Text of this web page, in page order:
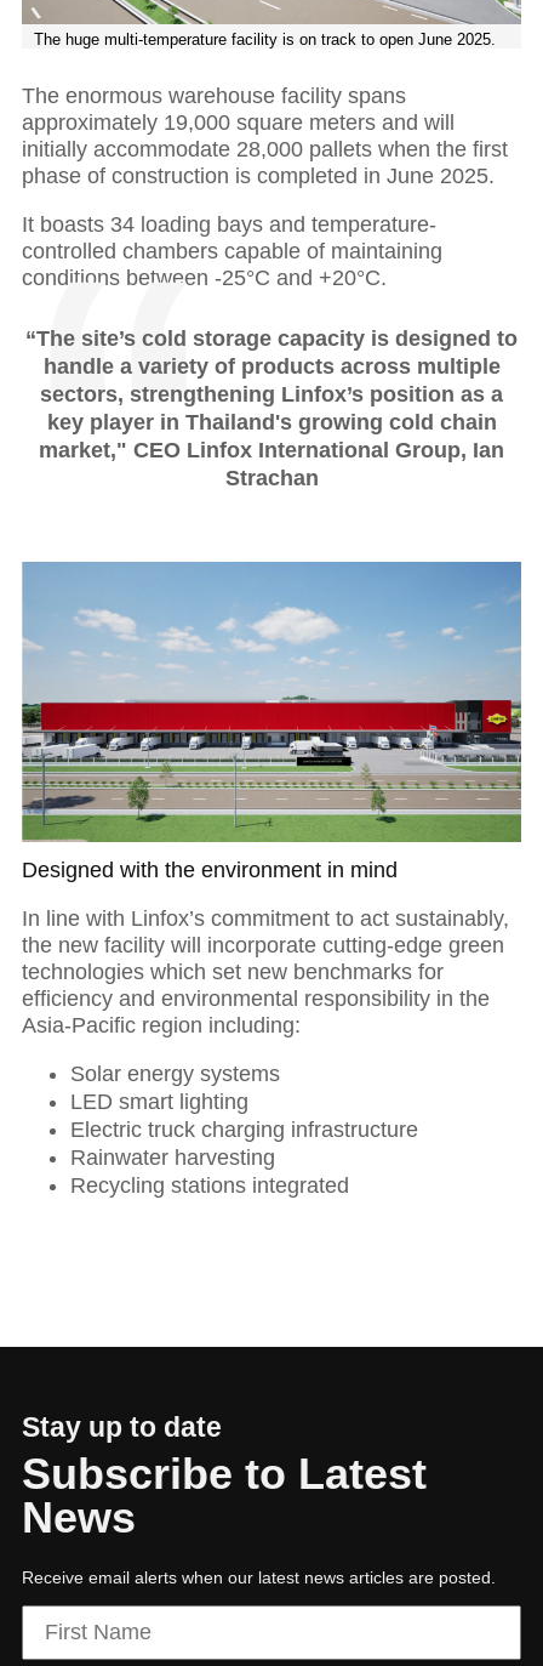
The huge multi-temperature facility is on track to open June 2025.
The enormous warehouse facility spans
approximately 19,000 square meters and will
initially accommodate 28,000 pallets when the first
phase of construction is completed in June 2025.
It boasts 34 loading bays and temperature-
controlled chambers capable of maintaining
conditions between -25°C and +20°C.
“The site’s cold storage capacity is designed to
handle a variety of products across multiple
sectors, strengthening Linfox’s position as a
key player in Thailand's growing cold chain
market," CEO Linfox International Group, Ian
Strachan
Designed with the environment in mind
In line with Linfox’s commitment to act sustainably,
the new facility will incorporate cutting-edge green
technologies which set new benchmarks for
efficiency and environmental responsibility in the
Asia-Pacific region including:
Solar energy systems
LED smart lighting
Electric truck charging infrastructure
Rainwater harvesting
Recycling stations integrated
Stay up to date
Subscribe to Latest
News
Receive email alerts when our latest news articles are posted.